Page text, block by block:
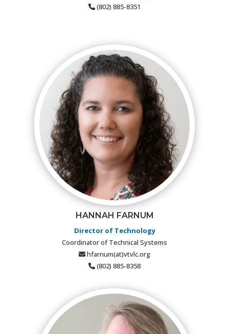
(802) 885-8351
HANNAH FARNUM
Director of Technology
Coordinator of Technical Systems
hfarnum(at)vtvlc.org
(802) 885-8358